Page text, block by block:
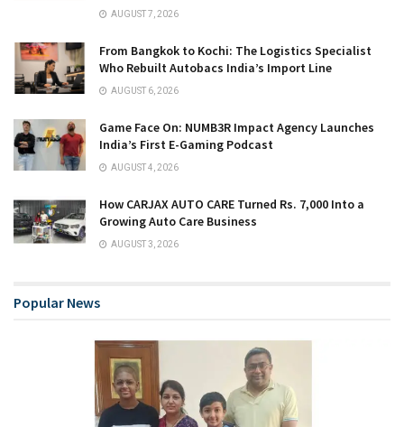
AUGUST 7, 2026
From Bangkok to Kochi: The Logistics Specialist
Who Rebuilt Autobacs India’s Import Line
AUGUST 6, 2026
Game Face On: NUMB3R Impact Agency Launches
India’s First E-Gaming Podcast
AUGUST 4, 2026
How CARJAX AUTO CARE Turned Rs. 7,000 Into a
Growing Auto Care Business
AUGUST 3, 2026
Popular News